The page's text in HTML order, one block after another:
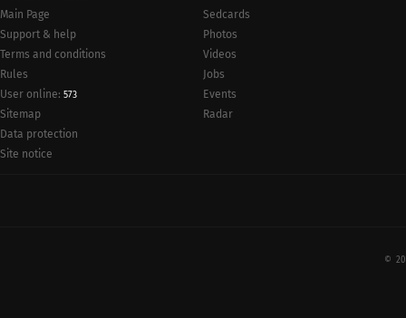
Main Page
Support & help
Terms and conditions
Rules
User online: 573
Sitemap
Data protection
Site notice
Sedcards
Photos
Videos
Jobs
Events
Radar
©